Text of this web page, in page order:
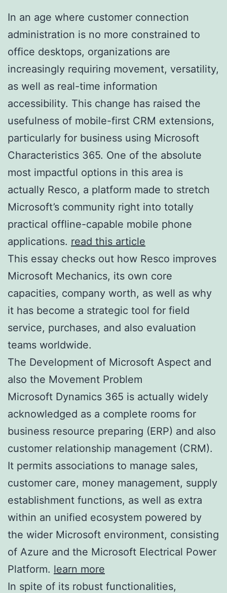
In an age where customer connection
administration is no more constrained to
office desktops, organizations are
increasingly requiring movement, versatility,
as well as real-time information
accessibility. This change has raised the
usefulness of mobile-first CRM extensions,
particularly for business using Microsoft
Characteristics 365. One of the absolute
most impactful options in this area is
actually Resco, a platform made to stretch
Microsoft’s community right into totally
practical offline-capable mobile phone
applications. read this article
This essay checks out how Resco improves
Microsoft Mechanics, its own core
capacities, company worth, as well as why
it has become a strategic tool for field
service, purchases, and also evaluation
teams worldwide.
The Development of Microsoft Aspect and
also the Movement Problem
Microsoft Dynamics 365 is actually widely
acknowledged as a complete rooms for
business resource preparing (ERP) and also
customer relationship management (CRM).
It permits associations to manage sales,
customer care, money management, supply
establishment functions, as well as extra
within an unified ecosystem powered by
the wider Microsoft environment, consisting
of Azure and the Microsoft Electrical Power
Platform. learn more
In spite of its robust functionalities,